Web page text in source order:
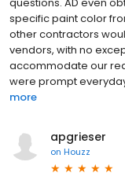
specific paint color
other contractors
vendors, with no
accommodate our
were prompt
more
apgrieser
on Houzz